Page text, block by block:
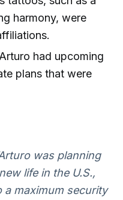
harmony, were
Arturo had upcoming
plans that were
was planning
life in the U.S.,
maximum security